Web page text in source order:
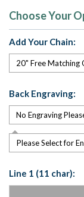
Choose Your
Add Your Chain:
Back Engraving:
Please Select for
Line 1 (11 char):